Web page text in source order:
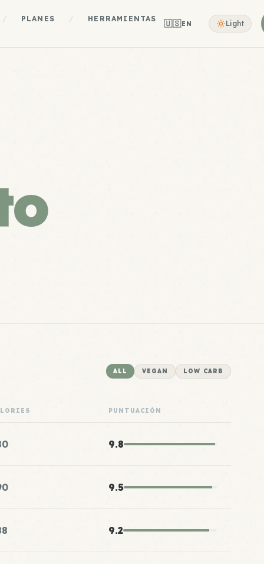
PLANES HERRAMIENTAS 🇺🇸EN Light
ALL VEGAN LOW CARB
PUNTUACIÓN
9.8
9.5
9.2